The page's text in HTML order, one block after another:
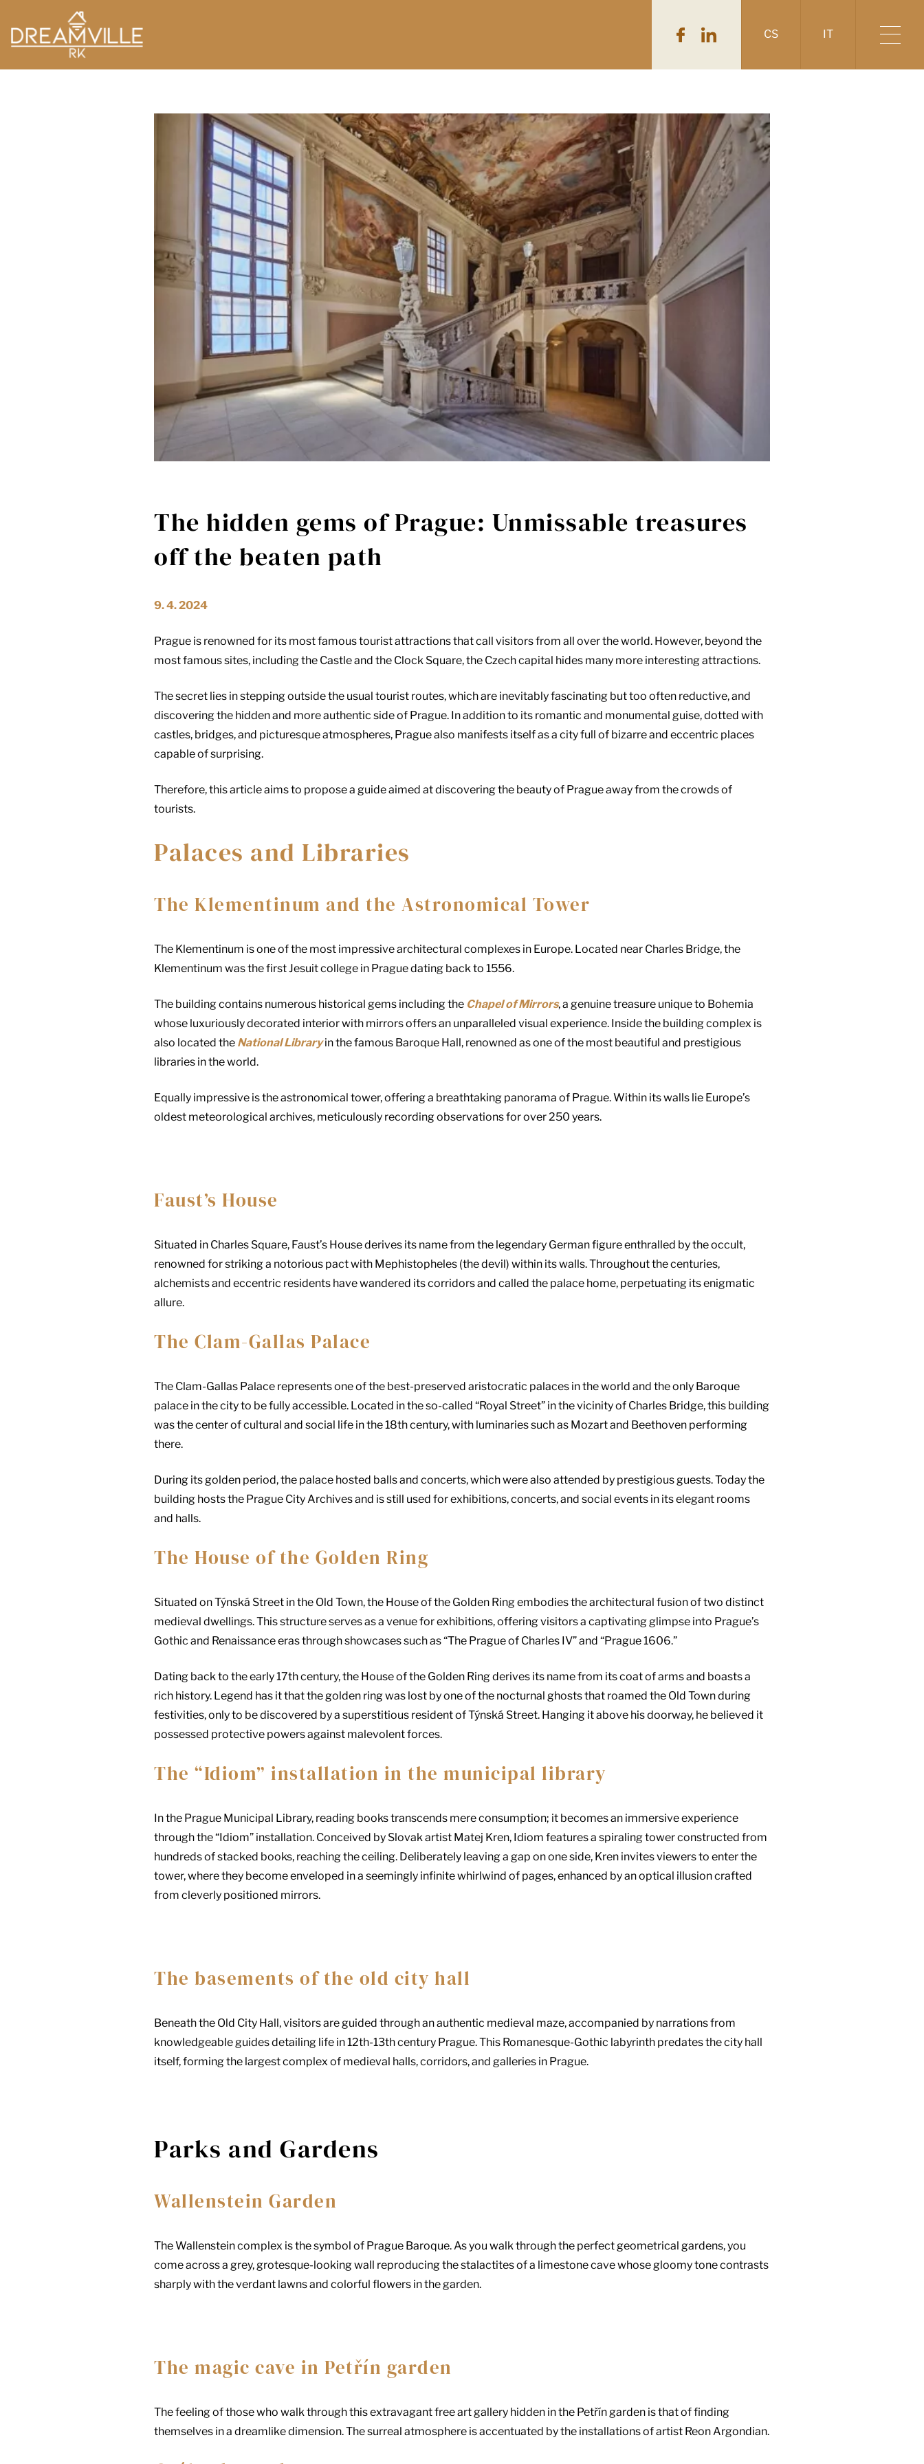
CS IT
The hidden gems of Prague: Unmissable treasures
off the beaten path
9. 4. 2024
Prague is renowned for its most famous tourist attractions that call visitors from all over the world. However, beyond the
most famous sites, including the Castle and the Clock Square, the Czech capital hides many more interesting attractions.
The secret lies in stepping outside the usual tourist routes, which are inevitably fascinating but too often reductive, and
discovering the hidden and more authentic side of Prague. In addition to its romantic and monumental guise, dotted with
castles, bridges, and picturesque atmospheres, Prague also manifests itself as a city full of bizarre and eccentric places
capable of surprising.
Therefore, this article aims to propose a guide aimed at discovering the beauty of Prague away from the crowds of
tourists.
Palaces and Libraries
The Klementinum and the Astronomical Tower
The Klementinum is one of the most impressive architectural complexes in Europe. Located near Charles Bridge, the
Klementinum was the first Jesuit college in Prague dating back to 1556.
The building contains numerous historical gems including the Chapel of Mirrors, a genuine treasure unique to Bohemia
whose luxuriously decorated interior with mirrors offers an unparalleled visual experience. Inside the building complex is
also located the National Libraryin the famous Baroque Hall, renowned as one of the most beautiful and prestigious
libraries in the world.
Equally impressive is the astronomical tower, offering a breathtaking panorama of Prague. Within its walls lie Europe’s
oldest meteorological archives, meticulously recording observations for over 250 years.
Faust’s House
Situated in Charles Square, Faust’s House derives its name from the legendary German figure enthralled by the occult,
renowned for striking a notorious pact with Mephistopheles (the devil) within its walls. Throughout the centuries,
alchemists and eccentric residents have wandered its corridors and called the palace home, perpetuating its enigmatic
allure.
The Clam-Gallas Palace
The Clam-Gallas Palace represents one of the best-preserved aristocratic palaces in the world and the only Baroque
palace in the city to be fully accessible. Located in the so-called “Royal Street” in the vicinity of Charles Bridge, this building
was the center of cultural and social life in the 18th century, with luminaries such as Mozart and Beethoven performing
there.
During its golden period, the palace hosted balls and concerts, which were also attended by prestigious guests. Today the
building hosts the Prague City Archives and is still used for exhibitions, concerts, and social events in its elegant rooms
and halls.
The House of the Golden Ring
Situated on Týnská Street in the Old Town, the House of the Golden Ring embodies the architectural fusion of two distinct
medieval dwellings. This structure serves as a venue for exhibitions, offering visitors a captivating glimpse into Prague’s
Gothic and Renaissance eras through showcases such as “The Prague of Charles IV” and “Prague 1606.”
Dating back to the early 17th century, the House of the Golden Ring derives its name from its coat of arms and boasts a
rich history. Legend has it that the golden ring was lost by one of the nocturnal ghosts that roamed the Old Town during
festivities, only to be discovered by a superstitious resident of Týnská Street. Hanging it above his doorway, he believed it
possessed protective powers against malevolent forces.
The “Idiom” installation in the municipal library
In the Prague Municipal Library, reading books transcends mere consumption; it becomes an immersive experience
through the “Idiom” installation. Conceived by Slovak artist Matej Kren, Idiom features a spiraling tower constructed from
hundreds of stacked books, reaching the ceiling. Deliberately leaving a gap on one side, Kren invites viewers to enter the
tower, where they become enveloped in a seemingly infinite whirlwind of pages, enhanced by an optical illusion crafted
from cleverly positioned mirrors.
The basements of the old city hall
Beneath the Old City Hall, visitors are guided through an authentic medieval maze, accompanied by narrations from
knowledgeable guides detailing life in 12th-13th century Prague. This Romanesque-Gothic labyrinth predates the city hall
itself, forming the largest complex of medieval halls, corridors, and galleries in Prague.
Parks and Gardens
Wallenstein Garden
The Wallenstein complex is the symbol of Prague Baroque. As you walk through the perfect geometrical gardens, you
come across a grey, grotesque-looking wall reproducing the stalactites of a limestone cave whose gloomy tone contrasts
sharply with the verdant lawns and colorful flowers in the garden.
The magic cave in Petřín garden
The feeling of those who walk through this extravagant free art gallery hidden in the Petřín garden is that of finding
themselves in a dreamlike dimension. The surreal atmosphere is accentuated by the installations of artist Reon Argondian.